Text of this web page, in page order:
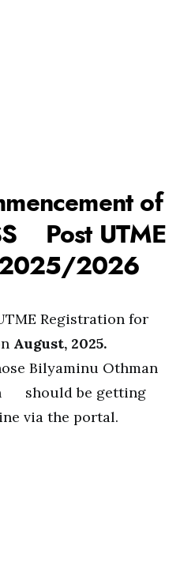
of
Post UTME
2025/2026
Registration for
August, 2025.
Bilyaminu Othman
should be getting
via the portal.